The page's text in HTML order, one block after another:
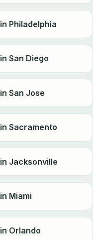
Philadelphia
San Diego
San Jose
Sacramento
Jacksonville
Miami
Orlando